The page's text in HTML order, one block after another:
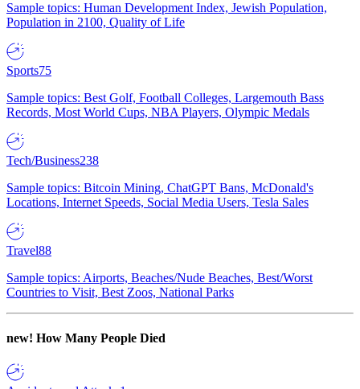
Sample topics: Human Development Index, Jewish Population,
Population in 2100, Quality of Life
Sports75
Sample topics: Best Golf, Football Colleges, Largemouth Bass
Records, Most World Cups, NBA Players, Olympic Medals
Tech/Business238
Sample topics: Bitcoin Mining, ChatGPT Bans, McDonald's
Locations, Internet Speeds, Social Media Users, Tesla Sales
Travel88
Sample topics: Airports, Beaches/Nude Beaches, Best/Worst
Countries to Visit, Best Zoos, National Parks
new! How Many People Died